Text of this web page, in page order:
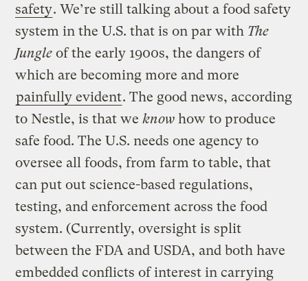
safety. We’re still talking about a food safety
system in the U.S. that is on par with The
Jungle of the early 1900s, the dangers of
which are becoming more and more
painfully evident. The good news, according
to Nestle, is that weknow how to produce
safe food. The U.S. needs one agency to
oversee all foods, from farm to table, that
can put out science-based regulations,
testing, and enforcement across the food
system. (Currently, oversight is split
between the FDA and USDA, and both have
embedded conflicts of interest in carrying